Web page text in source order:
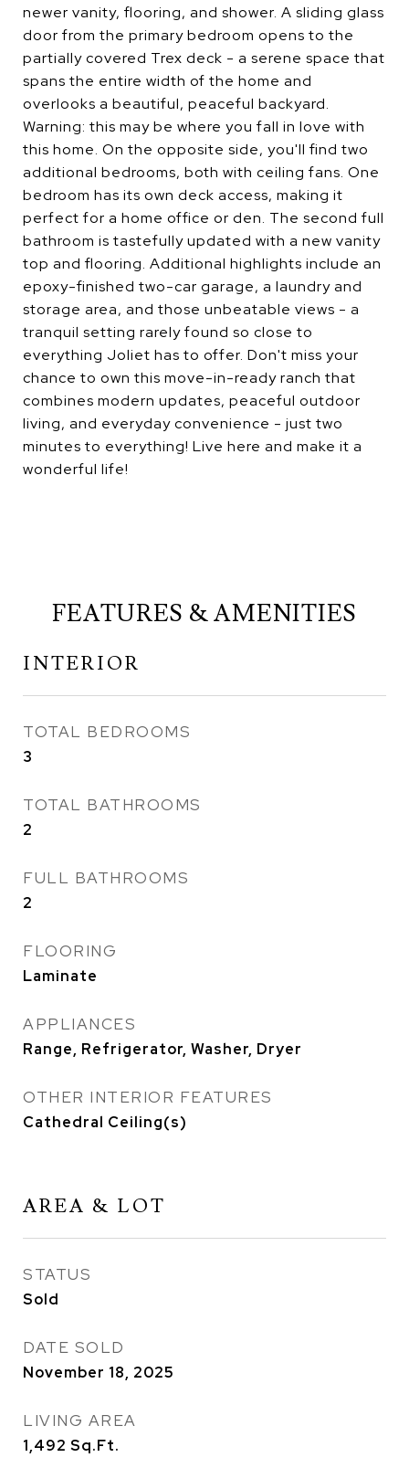
newer vanity, flooring, and shower. A sliding glass
door from the primary bedroom opens to the
partially covered Trex deck - a serene space that
spans the entire width of the home and
overlooks a beautiful, peaceful backyard.
Warning: this may be where you fall in love with
this home. On the opposite side, you'll find two
additional bedrooms, both with ceiling fans. One
bedroom has its own deck access, making it
perfect for a home office or den. The second full
bathroom is tastefully updated with a new vanity
top and flooring. Additional highlights include an
epoxy-finished two-car garage, a laundry and
storage area, and those unbeatable views - a
tranquil setting rarely found so close to
everything Joliet has to offer. Don't miss your
chance to own this move-in-ready ranch that
combines modern updates, peaceful outdoor
living, and everyday convenience - just two
minutes to everything! Live here and make it a
wonderful life!
FEATURES & AMENITIES
INTERIOR
TOTAL BEDROOMS
3
TOTAL BATHROOMS
2
FULL BATHROOMS
2
FLOORING
Laminate
APPLIANCES
Range, Refrigerator, Washer, Dryer
OTHER INTERIOR FEATURES
Cathedral Ceiling(s)
AREA & LOT
STATUS
Sold
DATE SOLD
November 18, 2025
LIVING AREA
1,492 Sq.Ft.